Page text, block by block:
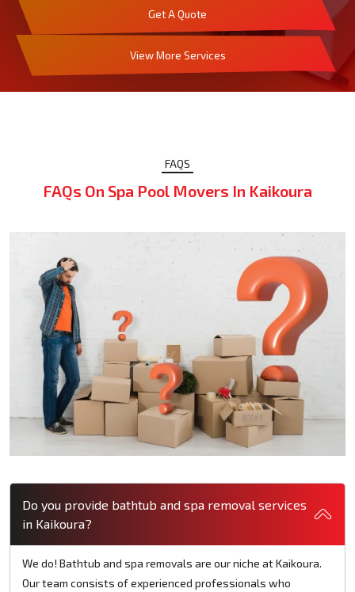
Get A Quote
View More Services
FAQS
FAQs On Spa Pool Movers In Kaikoura
Do you provide bathtub and spa removal services
in Kaikoura?
We do! Bathtub and spa removals are our niche at Kaikoura.
Our team consists of experienced professionals who